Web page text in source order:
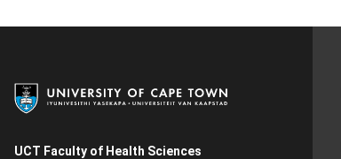
UCT Faculty of Health Sciences